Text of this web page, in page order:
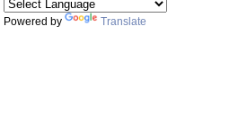
Powered by Translate